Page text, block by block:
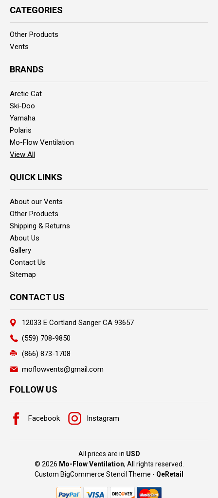
CATEGORIES
Other Products
Vents
BRANDS
Arctic Cat
Ski-Doo
Yamaha
Polaris
Mo-Flow Ventilation
View All
QUICK LINKS
About our Vents
Other Products
Shipping & Returns
About Us
Gallery
Contact Us
Sitemap
CONTACT US
12033 E Cortland Sanger CA 93657
(559) 708-9850
(866) 873-1708
moflowvents@gmail.com
FOLLOW US
Facebook Instagram
All prices are in USD
© 2026 Mo-Flow Ventilation, All rights reserved.
Custom BigCommerce Stencil Theme - QeRetail